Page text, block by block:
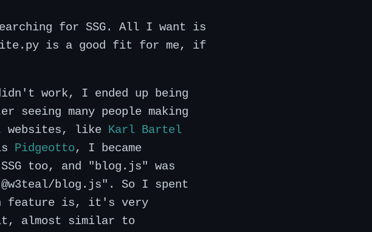
for SSG. All I want is
is a good fit for me, if
work, I ended up being
many people making
websites, like Karl Bartel
Pidgeotto, I became
too, and "blog.js" was
blog.js". So I spent
feature is, it's very
almost similar to